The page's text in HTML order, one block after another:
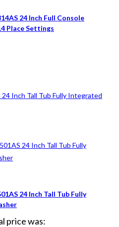
24 Inch Full Console
Place Settings
24 Inch Tall Tub Fully
price was: